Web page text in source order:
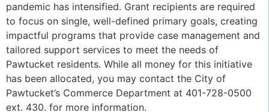
pandemic has intensified. Grant recipients are required
to focus on single, well-defined primary goals, creating
impactful programs that provide case management and
tailored support services to meet the needs of
Pawtucket residents. While all money for this initiative
has been allocated, you may contact the City of
Pawtucket’s Commerce Department at 401-728-0500
ext. 430. for more information.